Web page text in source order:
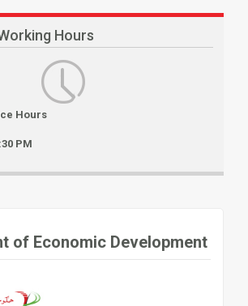
Hours
Hours
PM
of Economic Development